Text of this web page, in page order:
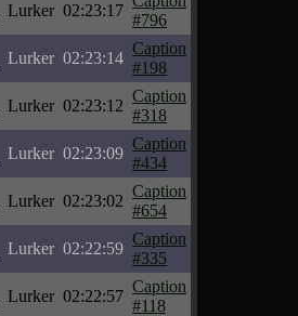
Lurker 02:23:17
#796
Lurker 02:23:14
Caption
#198
Lurker 02:23:12
Caption
#318
Lurker 02:23:09
Caption
#434
Lurker 02:23:02
Caption
#654
Lurker 02:22:59
Caption
#335
Lurker 02:22:57
Caption
#118